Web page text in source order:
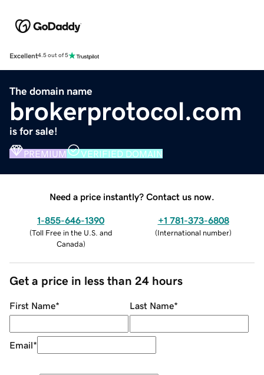
Excellent4.5 out of 5
The domain name
brokerprotocol.com
is for sale!
PREMIUM VERIFIED DOMAIN
Need a price instantly? Contact us now.
1-855-646-1390
(Toll Free in the U.S. and
Canada)
+1 781-373-6808
(International number)
Get a price in less than 24 hours
First Name* Last Name*
Email*